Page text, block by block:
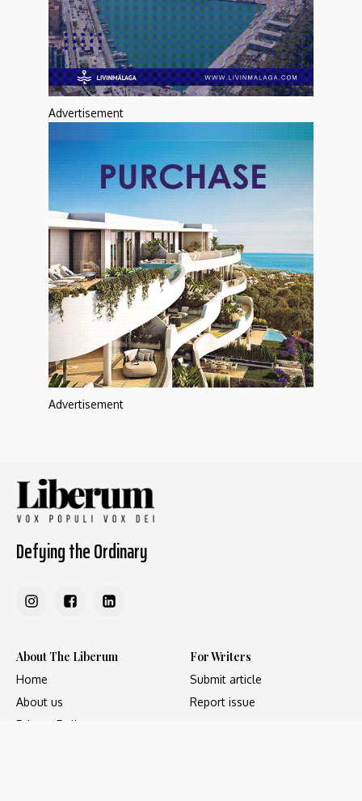
Advertisement
Advertisement
Defying the Ordinary
About The Liberum
Home
About us
Privacy Policy
For Writers
Submit article
Report issue